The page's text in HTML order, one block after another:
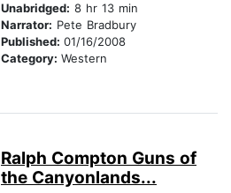
Unabridged: 8 hr 13 min
Narrator: Pete Bradbury
Published: 01/16/2008
Category: Western
Ralph Compton Guns of
the Canyonlands...